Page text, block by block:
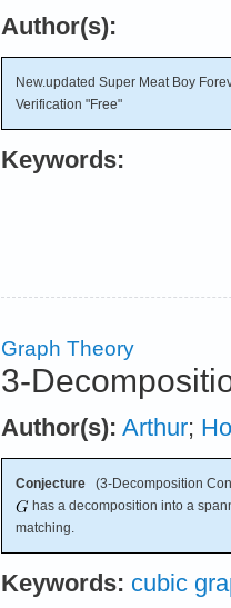
Author(s):
New.updated Super Meat Boy
Verification "Free"
Keywords:
Graph Theory
3-
Author(s): Arthur;
Conjecture (3-Decomposition
has a decomposition into a
matching.
Keywords: cubic